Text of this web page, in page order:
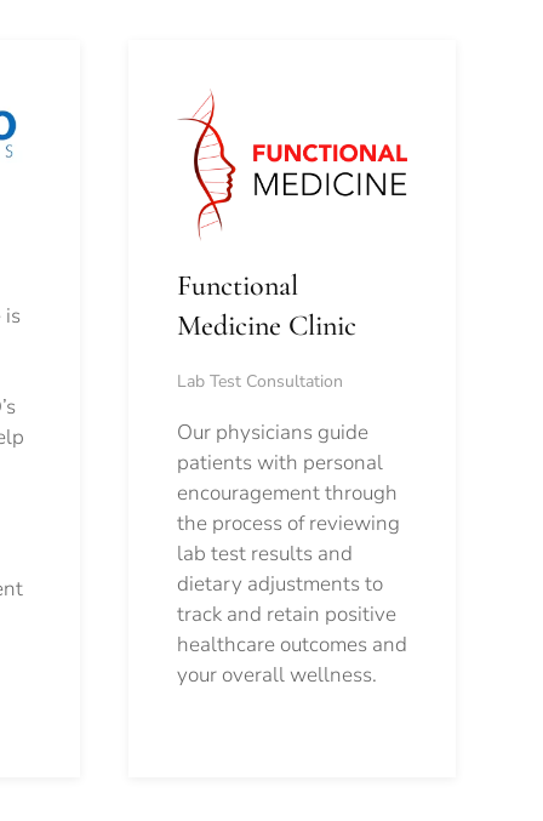
is
Functional
Medicine Clinic
Lab Test Consultation
Our physicians guide
patients with personal
encouragement through
the process of reviewing
lab test results and
dietary adjustments to
track and retain positive
healthcare outcomes and
your overall wellness.